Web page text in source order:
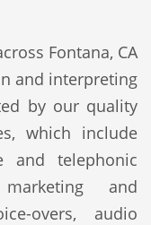
Fontana, CA
and interpreting
by our quality
which include
and telephonic
and
overs, audio